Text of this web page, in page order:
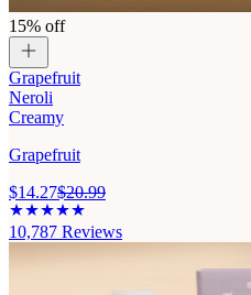
15% off
Grapefruit
Neroli
Creamy
Grapefruit
$14.27$20.99
10,787 Reviews